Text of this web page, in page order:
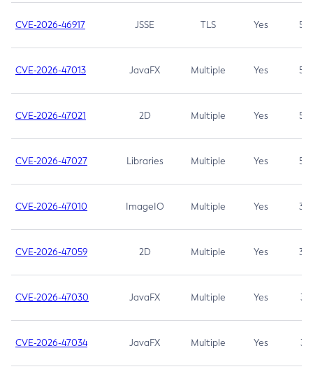
CVE-2026-46917 JSSE TLS Yes 5.3
CVE-2026-47013 JavaFX Multiple Yes 5.3
CVE-2026-47021 2D Multiple Yes 5.3
CVE-2026-47027 Libraries Multiple Yes 5.3
CVE-2026-47010 ImageIO Multiple Yes 3.7
CVE-2026-47059 2D Multiple Yes 3.7
CVE-2026-47030 JavaFX Multiple Yes 3.1
CVE-2026-47034 JavaFX Multiple Yes 3.1